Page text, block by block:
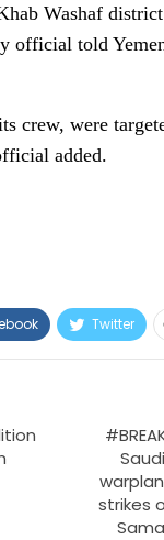
Washaf
official told
crew, were
added.
Twitter
strikes